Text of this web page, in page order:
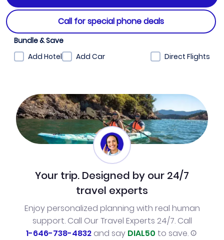
Call for special phone deals
Bundle & Save
Add Hotel
Add Car Direct Flights
Your trip. Designed by our 24/7
travel experts
Enjoy personalized planning with real human
support. Call Our Travel Experts 24/7. Call
1-646-738-4832and say DIAL50 to save.